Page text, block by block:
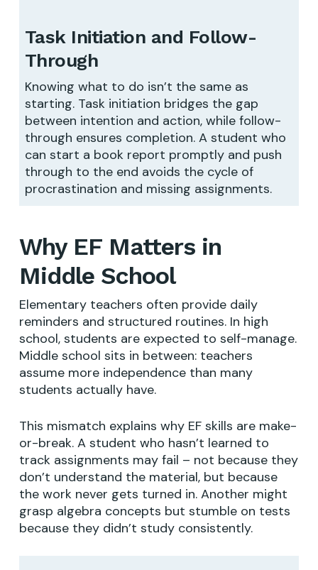
Task Initiation and Follow-
Through
Knowing what to do isn’t the same as
starting. Task initiation bridges the gap
between intention and action, while follow-
through ensures completion. A student who
can start a book report promptly and push
through to the end avoids the cycle of
procrastination and missing assignments.
Why EF Matters in
Middle School
Elementary teachers often provide daily
reminders and structured routines. In high
school, students are expected to self-manage.
Middle school sits in between: teachers
assume more independence than many
students actually have.
This mismatch explains why EF skills are make-
or-break. A student who hasn’t learned to
track assignments may fail – not because they
don’t understand the material, but because
the work never gets turned in. Another might
grasp algebra concepts but stumble on tests
because they didn’t study consistently.